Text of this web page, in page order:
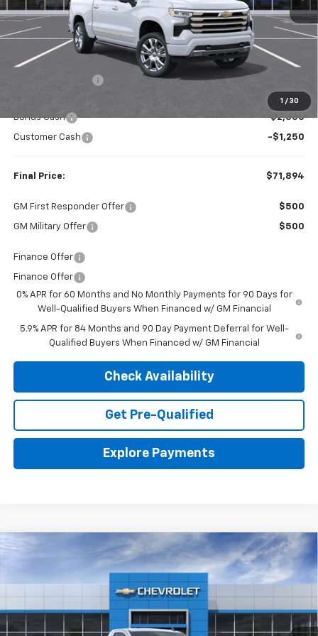
1 / 30
Less
MSRP: $78,760
$75,144
Bonus Cash
-$2,000
Customer Cash -$1,250
Final Price: $71,894
GM First Responder Offer $500
GM Military Offer $500
Finance Offer
Finance Offer
0% APR for 60 Months and No Monthly Payments for 90 Days for
Well-Qualified Buyers When Financed w/ GM Financial
5.9% APR for 84 Months and 90 Day Payment Deferral for Well-
Qualified Buyers When Financed w/ GM Financial
Check Availability
Get Pre-Qualified
Explore Payments
2026 Chevrolet Silverado 1500WT
3GCNKAEK0TG310360Stock:26641Model:CK10903
In Stock Ext. Int.
BUY LEASE
$3,604 $41,456
FINAL PRICE